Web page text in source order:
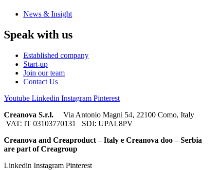
News & Insight
Speak with us
Established company
Start-up
Join our team
Contact Us
Youtube Linkedin Instagram Pinterest
Creanova S.r.l. Via Antonio Magni 54, 22100 Como, Italy
VAT: IT 03103770131 SDI: UPAL8PV
Creanova and Creaproduct – Italy e Creanova doo – Serbia
are part of Creagroup
Linkedin Instagram Pinterest